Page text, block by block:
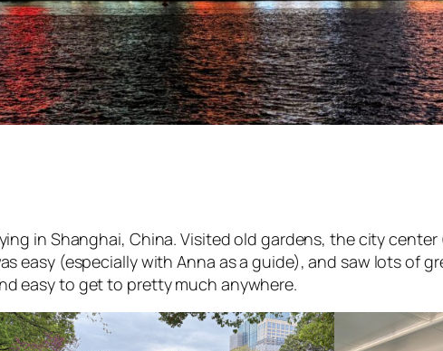
in Shanghai, China. Visited old gardens, the city
easy (especially with Anna as a guide), and saw lots of
easy to get to pretty much anywhere.